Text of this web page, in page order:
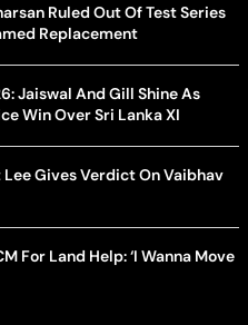
Ruled Out Of Test Series
Replacement
Jaiswal And Gill Shine As
Win Over Sri Lanka XI
Lee Gives Verdict On Vaibhav
For Land Help: ‘I Wanna Move